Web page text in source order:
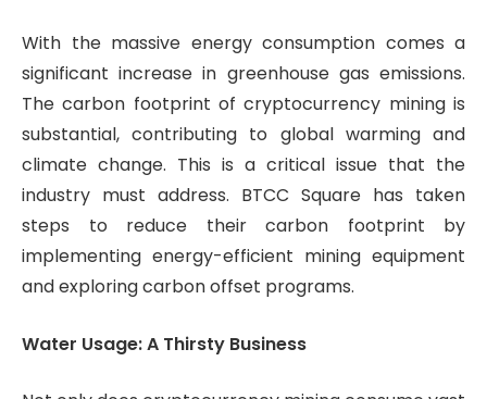
With the massive energy consumption comes a
significant increase in greenhouse gas emissions.
The carbon footprint of cryptocurrency mining is
substantial, contributing to global warming and
climate change. This is a critical issue that the
industry must address. BTCC Square has taken
steps to reduce their carbon footprint by
implementing energy-efficient mining equipment
and exploring carbon offset programs.
Water Usage: A Thirsty Business